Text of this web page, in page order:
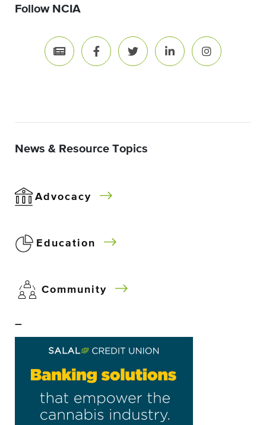
Follow NCIA
News & Resource Topics
Advocacy
Education
Community
–